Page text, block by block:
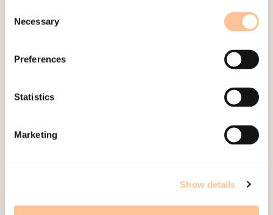
Selection
Necessary
Preferences
Statistics
Marketing
Show details
About NKVTS
Projects